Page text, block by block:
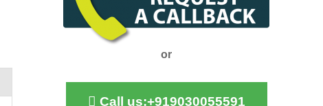
or
Call us:+919030055591